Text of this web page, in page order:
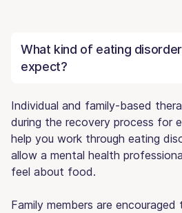
What kind of eating
expect?
Individual and family-based
during the recovery process for
help you work through eating
allow a mental health
feel about food.
Family members are